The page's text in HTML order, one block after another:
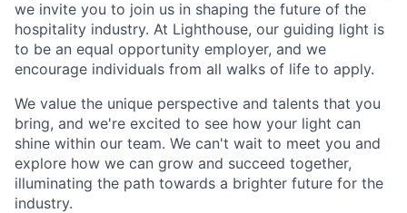
we invite you to join us in shaping the future of the
hospitality industry. At Lighthouse, our guiding light is
to be an equal opportunity employer, and we
encourage individuals from all walks of life to apply.
We value the unique perspective and talents that you
bring, and we're excited to see how your light can
shine within our team. We can't wait to meet you and
explore how we can grow and succeed together,
illuminating the path towards a brighter future for the
industry.